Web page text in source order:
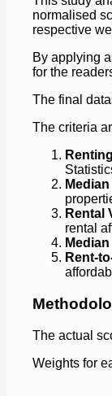
normalised
respective
By applying
for the
The final
The criteria
Rental
rental
Rent-
The actual
Weights for